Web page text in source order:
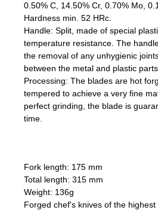
0.50% C, 14.50% Cr, 0.70% Mo,
Hardness min. 52 HRc.
Handle: Split, made of special
temperature resistance. The
the removal of any unhygienic
between the metal and plastic
Processing: The blades are hot
tempered to achieve a very fine
perfect grinding, the blade is
time.
Fork length: 175 mm
Total length: 315 mm
Weight: 136g
Forged chef's knives of the